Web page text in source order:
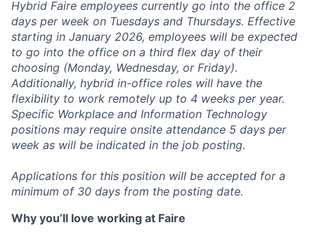
Hybrid Faire employees currently go into the office 2
days per week on Tuesdays and Thursdays. Effective
starting in January 2026, employees will be expected
to go into the office on a third flex day of their
choosing (Monday, Wednesday, or Friday).
Additionally, hybrid in-office roles will have the
flexibility to work remotely up to 4 weeks per year.
Specific Workplace and Information Technology
positions may require onsite attendance 5 days per
week as will be indicated in the job posting.
Applications for this position will be accepted for a
minimum of 30 days from the posting date.
Why you’ll love working at Faire